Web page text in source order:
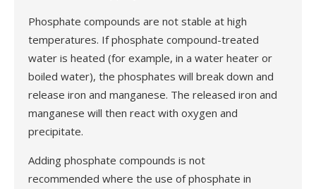
Phosphate compounds are not stable at high
temperatures. If phosphate compound-treated
water is heated (for example, in a water heater or
boiled water), the phosphates will break down and
release iron and manganese. The released iron and
manganese will then react with oxygen and
precipitate.
Adding phosphate compounds is not
recommended where the use of phosphate in